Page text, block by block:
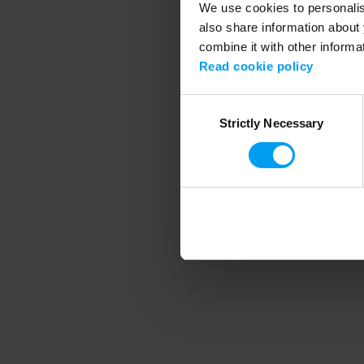
We use cookies to
also share information
combine it with other
Read cookie policy
SelectionStrictly Necessary
Application